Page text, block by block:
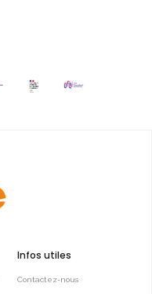
Infos utiles
Contactez-nous